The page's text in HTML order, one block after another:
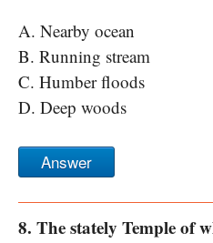
A. Nearby ocean
B. Running stream
C. Humber floods
D. Deep woods
Answer
8. The stately Temple of